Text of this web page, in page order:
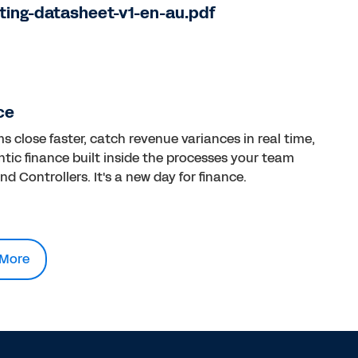
datasheet-v1-en-au.pdf
close faster, catch revenue variances in real time,
finance built inside the processes your team
Controllers. It's a new day for finance.